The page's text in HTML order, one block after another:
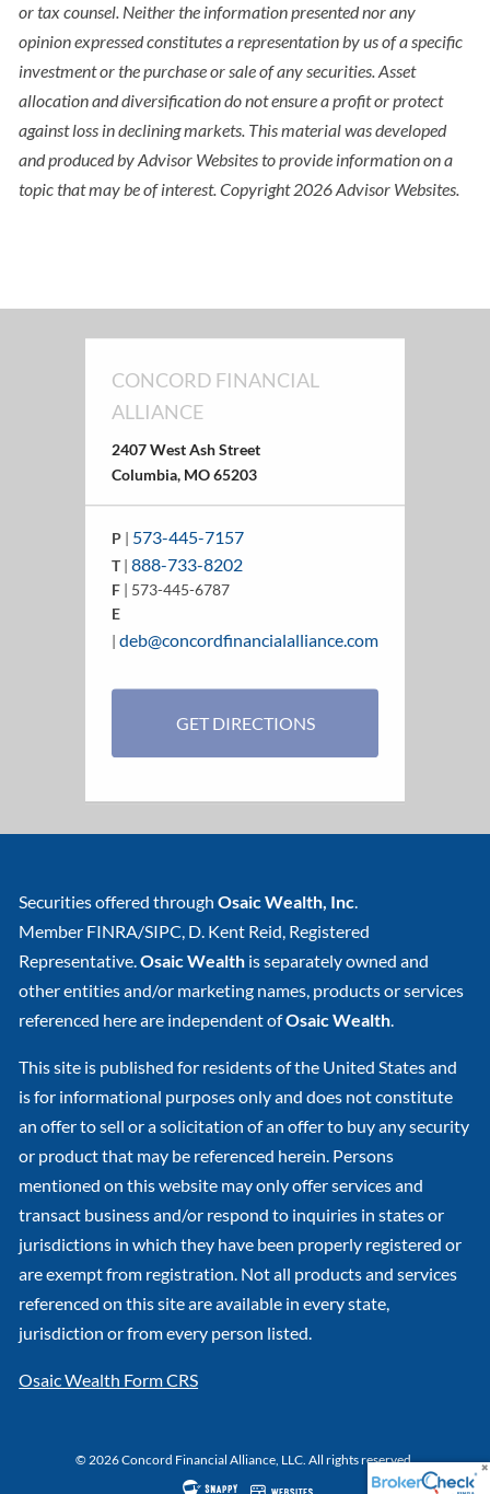
or tax counsel. Neither the information presented nor any
opinion expressed constitutes a representation by us of a specific
investment or the purchase or sale of any securities. Asset
allocation and diversification do not ensure a profit or protect
against loss in declining markets. This material was developed
and produced by Advisor Websites to provide information on a
topic that may be of interest. Copyright 2026 Advisor Websites.
CONCORD FINANCIAL
ALLIANCE
2407 West Ash Street
Columbia, MO 65203
P | 573-445-7157
T| 888-733-8202
F | 573-445-6787
E
| deb@concordfinancialalliance.com
GET DIRECTIONS
Securities offered throughOsaic Wealth, Inc
Member FINRA/SIPC , D. Kent Reid, Registered
Representative.Osaic Wealth is separately owned and
other entities and/or marketing names, products or services
referenced here are independent ofOsaic Wealth
This site is published for residents of the United States and
is for informational purposes only and does not constitute
an offer to sell or a solicitation of an offer to buy any security
or product that may be referenced herein. Persons
mentioned on this website may only offer services and
transact business and/or respond to inquiries in states or
jurisdictions in which they have been properly registered or
are exempt from registration. Not all products and services
referenced on this site are available in every state,
jurisdiction or from every person listed.
Osaic Wealth Form CRS
© 2026 Concord Financial Alliance, LLC. All rights reserved.